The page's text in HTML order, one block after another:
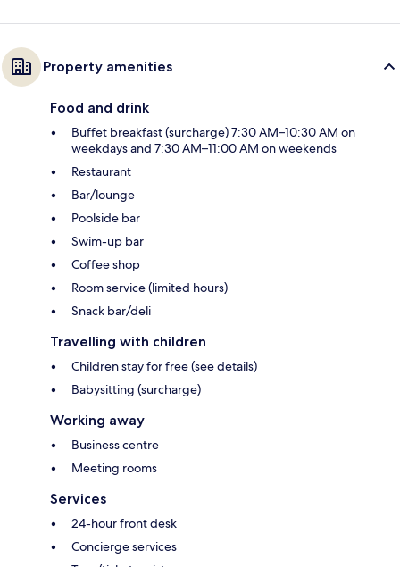
Property amenities
Food and drink
Buffet breakfast (surcharge) 7:30 AM–10:30 AM on
weekdays and 7:30 AM–11:00 AM on weekends
Restaurant
Bar/lounge
Poolside bar
Swim-up bar
Coffee shop
Room service (limited hours)
Snack bar/deli
Travelling with children
Children stay for free (see details)
Babysitting (surcharge)
Working away
Business centre
Meeting rooms
Services
24-hour front desk
Concierge services